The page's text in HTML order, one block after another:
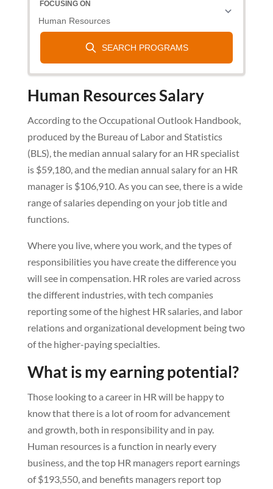
Human Resources Salary
According to the Occupational Outlook Handbook,
produced by the Bureau of Labor and Statistics
(BLS), the median annual salary for an HR specialist
is $59,180, and the median annual salary for an HR
manager is $106,910. As you can see, there is a wide
range of salaries depending on your job title and
functions.
Where you live, where you work, and the types of
responsibilities you have create the difference you
will see in compensation. HR roles are varied across
the different industries, with tech companies
reporting some of the highest HR salaries, and labor
relations and organizational development being two
of the higher-paying specialties.
What is my earning potential?
Those looking to a career in HR will be happy to
know that there is a lot of room for advancement
and growth, both in responsibility and in pay.
Human resources is a function in nearly every
business, and the top HR managers report earnings
of $193,550, and benefits managers report top